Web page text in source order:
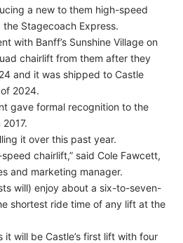
a new to them high-speed
Stagecoach Express.
with Banff’s Sunshine Village on
chairlift from them after they
and it was shipped to Castle
2024.
gave formal recognition to the
it over this past year.
chairlift,” said Cole Fawcett,
and marketing manager.
will) enjoy about a six-to-seven-
shortest ride time of any lift at the
will be Castle’s first lift with four